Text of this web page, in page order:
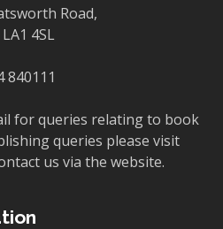
Road,
4SL
840111
for queries relating to book
queries please visit
us via the website.